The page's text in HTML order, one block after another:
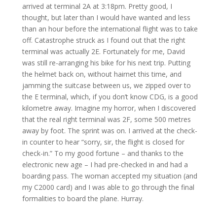
arrived at terminal 2A at 3:18pm. Pretty good, I
thought, but later than I would have wanted and less
than an hour before the international flight was to take
off. Catastrophe struck as I found out that the right
terminal was actually 2E. Fortunately for me, David
was still re-arranging his bike for his next trip. Putting
the helmet back on, without hairnet this time, and
jamming the suitcase between us, we zipped over to
the E terminal, which, if you don’t know CDG, is a good
kilometre away. Imagine my horror, when I discovered
that the real right terminal was 2F, some 500 metres
away by foot. The sprint was on. I arrived at the check-
in counter to hear “sorry, sir, the flight is closed for
check-in.” To my good fortune – and thanks to the
electronic new age – I had pre-checked in and had a
boarding pass. The woman accepted my situation (and
my C2000 card) and I was able to go through the final
formalities to board the plane. Hurray.